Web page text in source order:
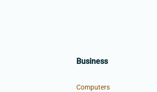
Business
Computers